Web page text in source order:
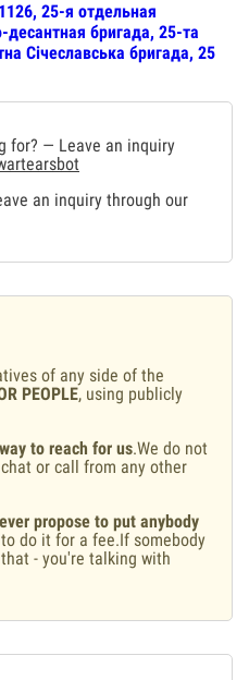
25-я отдельная
бригада, 25-та
Січеславська бригада, 25
for? — Leave an inquiry
an inquiry through our
of any side of the
PEOPLE, using publicly
to reach for us.We do not
or call from any other
propose to put anybody
do it for a fee.If somebody
- you're talking with